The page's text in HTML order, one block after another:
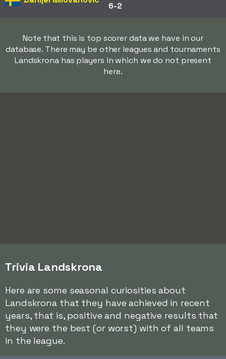
6-2
Note that this is top scorer data we have in our
database. There may be other leagues and tournaments
Landskrona has players in which we do not present
here.
Trivia Landskrona
Here are some seasonal curiosities about
Landskrona that they have achieved in recent
years, that is, positive and negative results that
they were the best (or worst) with of all teams
in the league.